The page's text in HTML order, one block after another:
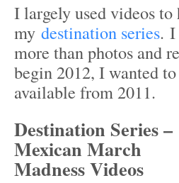
I largely used videos
my destination series. I
more than photos and
begin 2012, I wanted
available from 2011.
Destination Series –
Mexican March
Madness Videos